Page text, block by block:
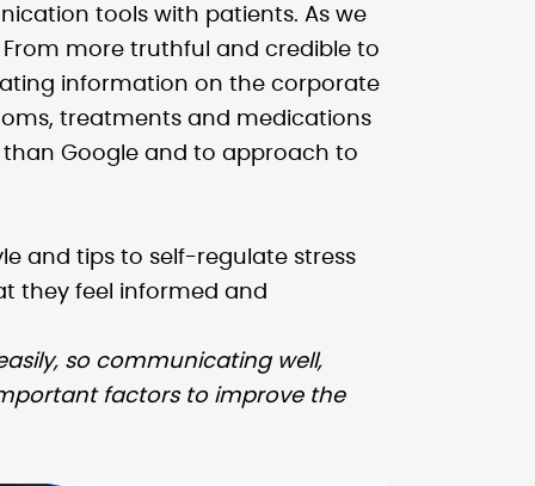
tools with patients. As we
more truthful and credible to
information on the corporate
treatments and medications
Google and to approach to
and tips to self-regulate stress
they feel informed and
so communicating well,
factors to improve the